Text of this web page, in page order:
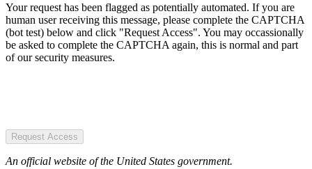
Your request has been flagged as potentially automated. If you are
human user receiving this message, please complete the CAPTCHA
(bot test) below and click "Request Access". You may occassionally
be asked to complete the CAPTCHA again, this is normal and part
of our security measures.
Request Access
An official website of the United States government.